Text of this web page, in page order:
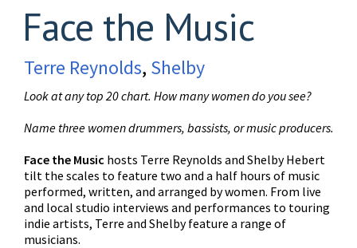
Face the Music
Terre Reynolds, Shelby
Look at any top 20 chart. How many women do you see?
Name three women drummers, bassists, or music producers.
Face the Music hosts Terre Reynolds and Shelby Hebert
tilt the scales to feature two and a half hours of music
performed, written, and arranged by women. From live
and local studio interviews and performances to touring
indie artists, Terre and Shelby feature a range of
musicians.